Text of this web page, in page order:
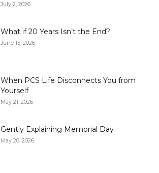
July 2, 2026
What if 20 Years Isn’t the End?
June 15, 2026
When PCS Life Disconnects You from
Yourself
May 21, 2026
Gently Explaining Memorial Day
May 20, 2026